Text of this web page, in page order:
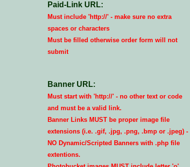
Paid-Link URL:
Must include 'http://' - make sure no extra
spaces or characters
Must be filled otherwise order form will not
submit
Banner URL:
Must start with 'http://' - no other text or code
and must be a valid link.
Banner Links MUST be proper image file
extensions (i.e. .gif, .jpg, .png, .bmp or .jpeg) -
NO Dynamic/Scripted Banners with .php file
extentions.